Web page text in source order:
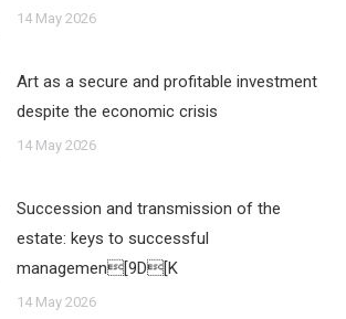
14 May 2026
Art as a secure and profitable investment
despite the economic crisis
14 May 2026
Succession and transmission of the
estate: keys to successful
managemen[9D[K
14 May 2026